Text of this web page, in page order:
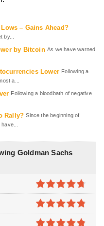
– Gains Ahead?
by...
by Bitcoin As we have warned
Lower Following a
a...
Following a bloodbath of negative
Rally? Since the beginning of
Goldman Sachs
4.7out of
5
4.8out of